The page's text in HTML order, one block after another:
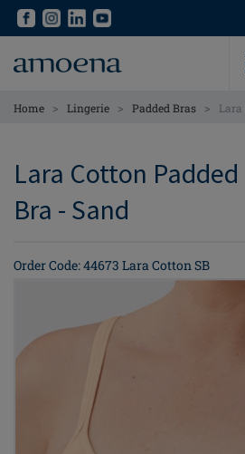
Skip
content
Skip
content
Home > Lingerie > Padded Bras >
Lara Cotton
Bra - Sand
Order Code: 44673 Lara Cotton SB